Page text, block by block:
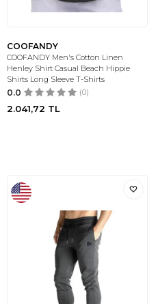
COOFANDY
COOFANDY Men's Cotton Linen
Henley Shirt Casual Beach Hippie
Shirts Long Sleeve T-Shirts
0.0 (0)
2.041,72 TL